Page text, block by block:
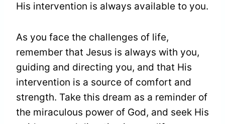
His intervention is always available to you.
As you face the challenges of life,
remember that Jesus is always with you,
guiding and directing you, and that His
intervention is a source of comfort and
strength. Take this dream as a reminder of
the miraculous power of God, and seek His